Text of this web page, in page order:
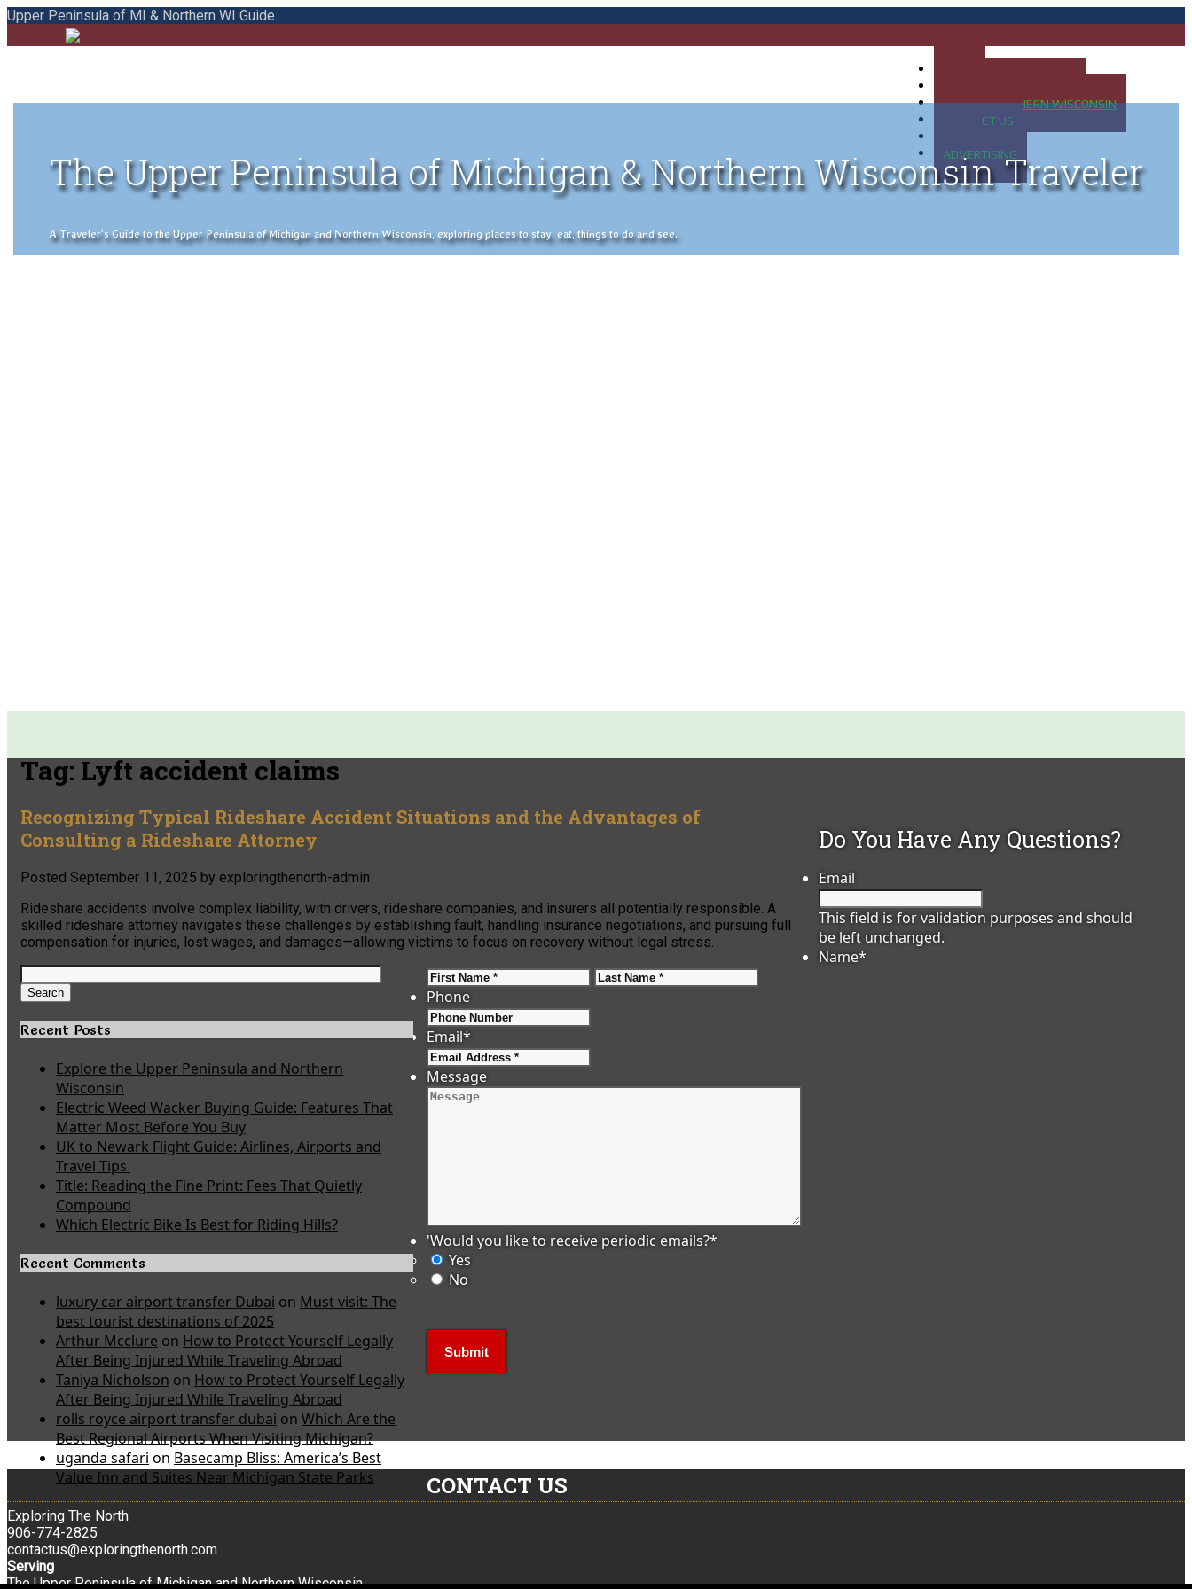
Upper Peninsula of MI & Northern WI Guide
MAP OF NORTHERN WISCONSIN
CONTACT US
ADVERTISING
The Upper Peninsula of Michigan & Northern Wisconsin Traveler
A Traveler's Guide to the Upper Peninsula of Michigan and Northern Wisconsin, exploring places to stay, eat, things to do and see.
Tag:Lyft accident claims
Recognizing Typical Rideshare Accident Situations and the Advantages of
Consulting a Rideshare Attorney
Posted September 11, 2025 by exploringthenorth-admin
Rideshare accidents involve complex liability, with drivers, rideshare companies, and insurers all potentially responsible. A
skilled rideshare attorney navigates these challenges by establishing fault, handling insurance negotiations, and pursuing full
compensation for injuries, lost wages, and damages—allowing victims to focus on recovery without legal stress.
Search
for:
Search
Recent Posts
Explore the Upper Peninsula and Northern
Wisconsin
Electric Weed Wacker Buying Guide: Features That
Matter Most Before You Buy
UK to Newark Flight Guide: Airlines, Airports and
Travel Tips
Title: Reading the Fine Print: Fees That Quietly
Compound
Which Electric Bike Is Best for Riding Hills?
Recent Comments
luxury car airport transfer Dubai on Must visit: The
best tourist destinations of 2025
Arthur Mcclure on How to Protect Yourself Legally
After Being Injured While Traveling Abroad
Taniya Nicholson on How to Protect Yourself Legally
After Being Injured While Traveling Abroad
rolls royce airport transfer dubai on Which Are the
Best Regional Airports When Visiting Michigan?
uganda safari on Basecamp Bliss: America’s Best
Value Inn and Suites Near Michigan State Parks
Do You Have Any Questions?
Email
This field is for validation purposes and should
be left unchanged.
Name*
First
Phone
Email*
Message
'Would you like to receive periodic emails?*
Yes
No
CONTACT US
Exploring The North
906-774-2825
contactus@exploringthenorth.com
Serving
The Upper Peninsula of Michigan and Northern Wisconsin